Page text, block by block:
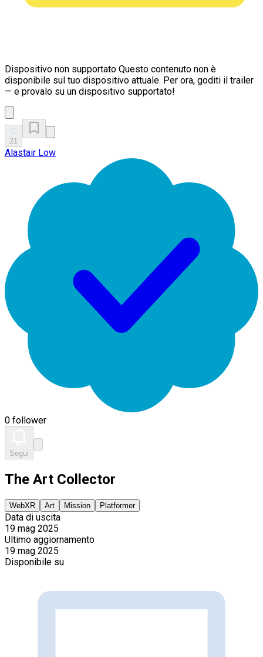
Dispositivo non supportato Questo contenuto non è
disponibile sul tuo dispositivo attuale. Per ora, goditi il trailer
— e provalo su un dispositivo supportato!
21
Alastair Low
0 follower
Segui
The Art Collector
WebXR Art Mission Platformer
Data di uscita
19 mag 2025
Ultimo aggiornamento
19 mag 2025
Disponibile su